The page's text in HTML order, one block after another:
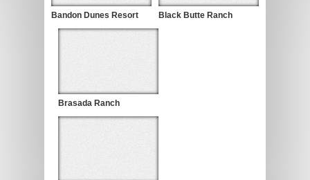
Bandon Dunes Resort Black Butte Ranch
Brasada Ranch